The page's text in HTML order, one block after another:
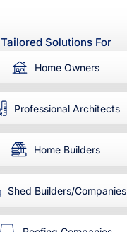
Tailored Solutions For
Home Owners
Professional Architects
Home Builders
Shed Builders/Companies